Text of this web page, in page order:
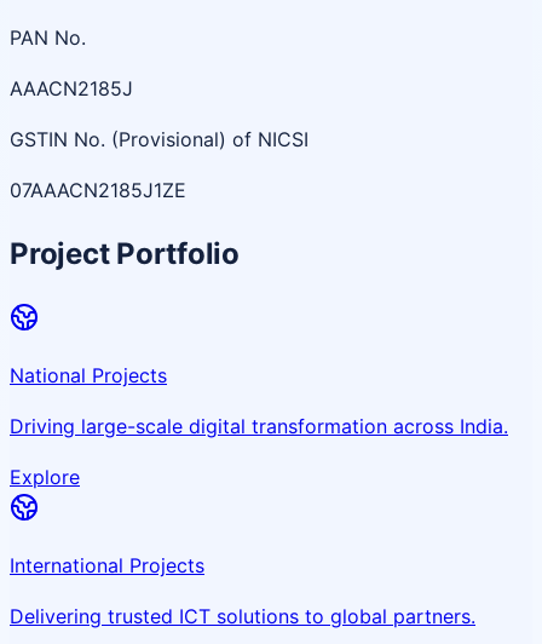
PAN No.
AAACN2185J
GSTIN No. (Provisional) of NICSI
07AAACN2185J1ZE
Project Portfolio
National Projects
Driving large-scale digital transformation across India.
Explore
International Projects
Delivering trusted ICT solutions to global partners.